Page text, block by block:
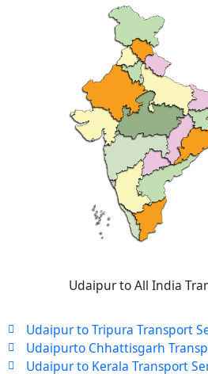
Udaipur to All India
Udaipur to Tripura Transport
Udaipurto Chhattisgarh
Udaipur to Kerala Transport